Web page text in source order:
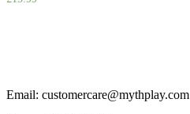
Email: customercare@mythplay.com